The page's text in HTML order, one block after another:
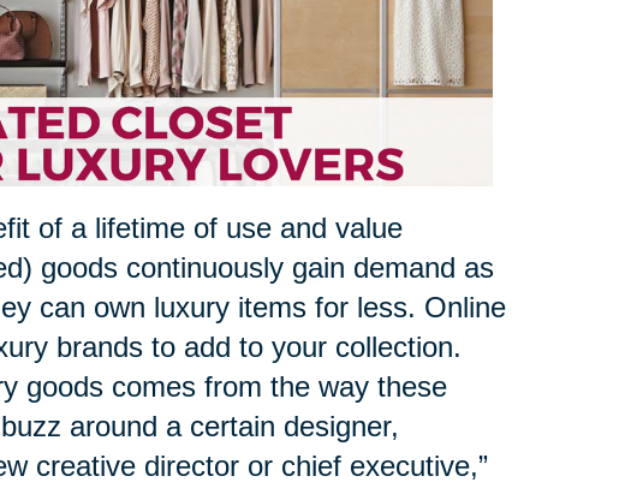
of a lifetime of use and value
goods continuously gain demand as
can own luxury items for less. Online
brands to add to your collection.
goods comes from the way these
buzz around a certain designer,
creative director or chief executive,”